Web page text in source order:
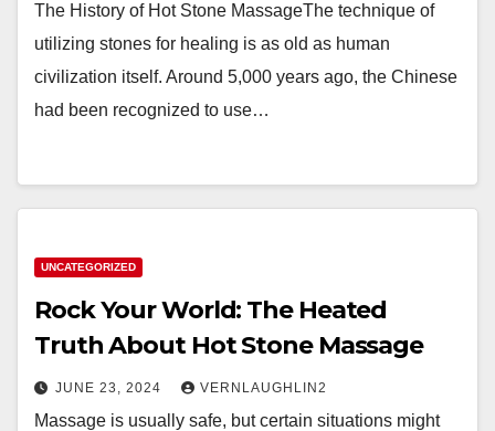
The History of Hot Stone MassageThe technique of
utilizing stones for healing is as old as human
civilization itself. Around 5,000 years ago, the Chinese
had been recognized to use…
UNCATEGORIZED
Rock Your World: The Heated
Truth About Hot Stone Massage
JUNE 23, 2024 VERNLAUGHLIN2
Massage is usually safe, but certain situations might